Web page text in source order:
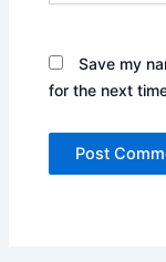
Save my
for the next